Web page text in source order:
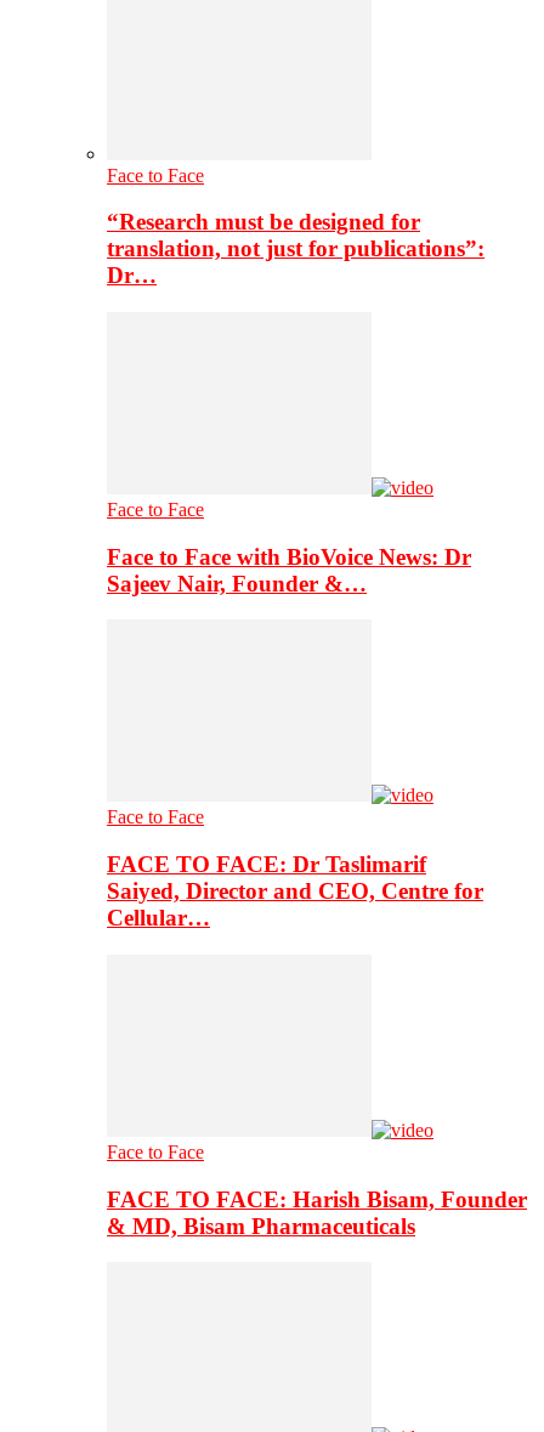
Face to Face
“Research must be designed for
translation, not just for publications”:
Dr…
Face to Face
Face to Face with BioVoice News: Dr
Sajeev Nair, Founder &…
Face to Face
FACE TO FACE: Dr Taslimarif
Saiyed, Director and CEO, Centre for
Cellular…
Face to Face
FACE TO FACE: Harish Bisam, Founder
& MD, Bisam Pharmaceuticals